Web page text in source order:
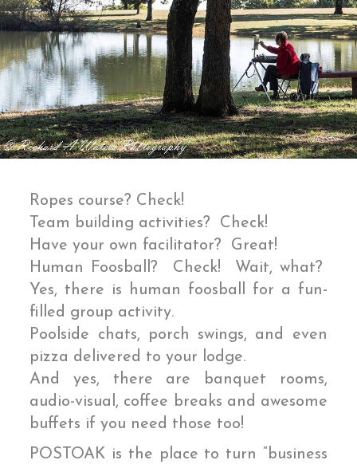
Ropes course? Check!
Team building activities? Check!
Have your own facilitator? Great!
Human Foosball? Check! Wait, what?
Yes, there is human foosball for a fun-
filled group activity.
Poolside chats, porch swings, and even
pizza delivered to your lodge.
And yes, there are banquet rooms,
audio-visual, coffee breaks and awesome
buffets if you need those too!
POSTOAK is the place to turn “business